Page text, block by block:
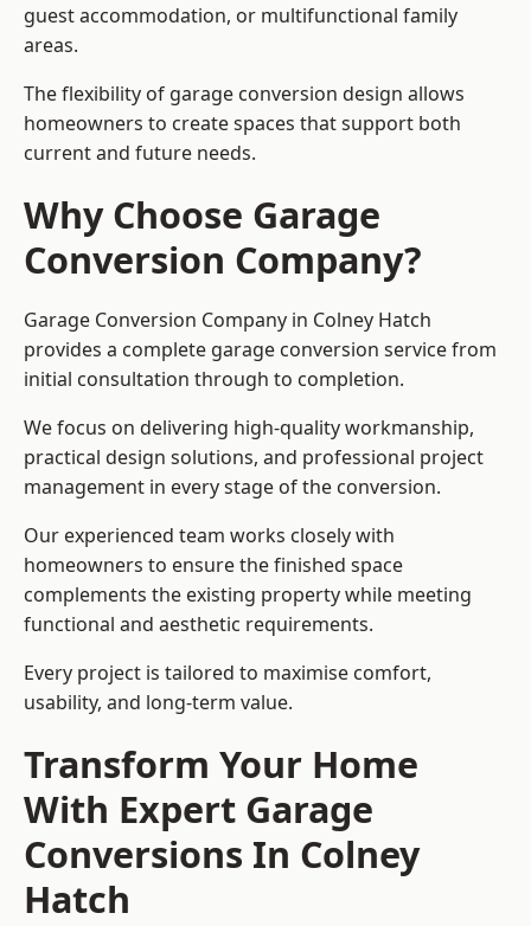
guest accommodation, or multifunctional family
areas.
The flexibility of garage conversion design allows
homeowners to create spaces that support both
current and future needs.
Why Choose Garage
Conversion Company?
Garage Conversion Company in Colney Hatch
provides a complete garage conversion service from
initial consultation through to completion.
We focus on delivering high-quality workmanship,
practical design solutions, and professional project
management in every stage of the conversion.
Our experienced team works closely with
homeowners to ensure the finished space
complements the existing property while meeting
functional and aesthetic requirements.
Every project is tailored to maximise comfort,
usability, and long-term value.
Transform Your Home
With Expert Garage
Conversions In Colney
Hatch